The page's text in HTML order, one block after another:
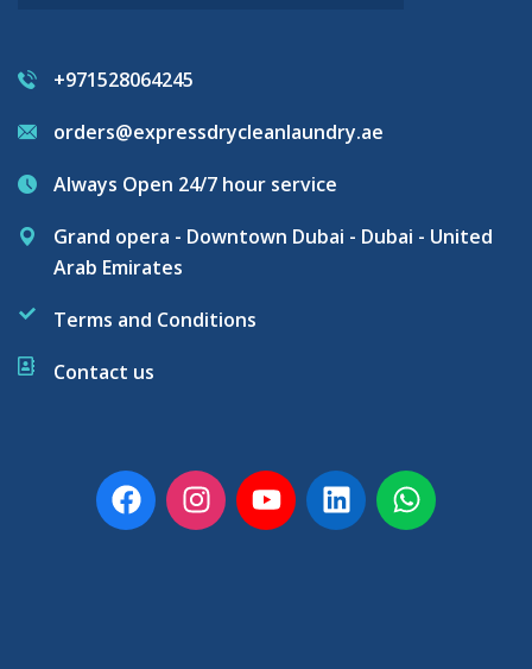
+971528064245
orders@expressdrycleanlaundry.ae
Always Open 24/7 hour service
Grand opera - Downtown Dubai - Dubai - United
Arab Emirates
Terms and Conditions
Contact us